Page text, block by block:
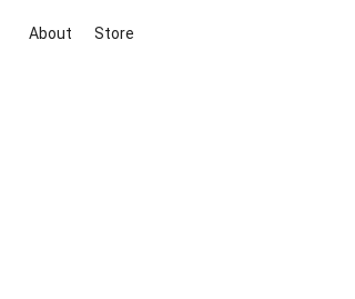
About Store